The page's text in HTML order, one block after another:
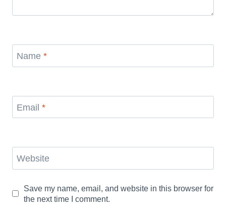
Name *
Email *
Website
Save my name, email, and website in this browser for
the next time I comment.